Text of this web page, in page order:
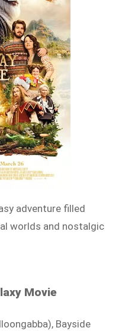
adventure filled
worlds and nostalgic
Movie
Bayside